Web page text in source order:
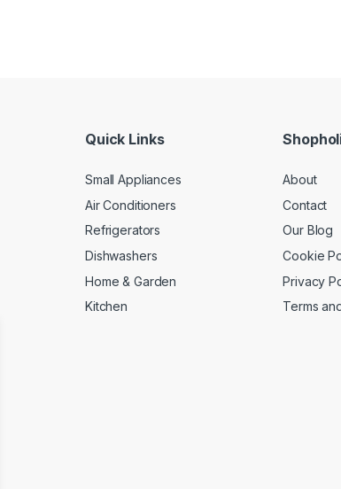
Quick Links
Small Appliances
Air Conditioners
Refrigerators
Dishwashers
Home & Garden
Kitchen
About
Contact
Our Blog
Cookie
Privacy
Terms